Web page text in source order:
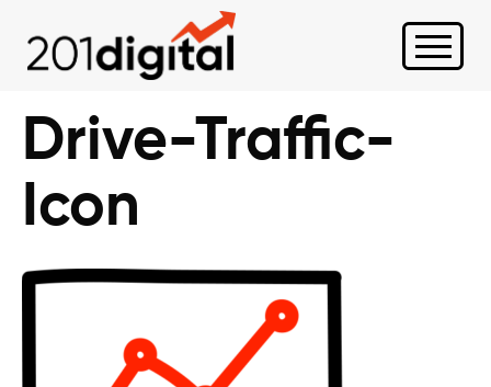
Drive-Traffic-
Icon